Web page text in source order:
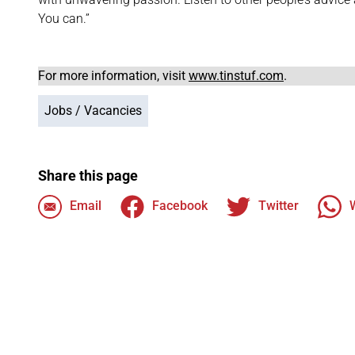
You can.”
For more information, visit www.tinstuf.com.
Jobs / Vacancies
Share this page
Email Facebook Twitter